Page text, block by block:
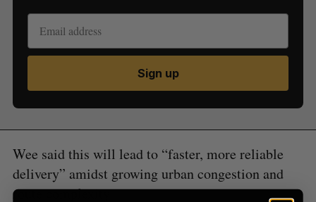
Sign up
Wee said this will lead to “faster, more reliable
delivery” amidst growing urban congestion and
route complexity.
e
a
r
o
r
E
A
E
S